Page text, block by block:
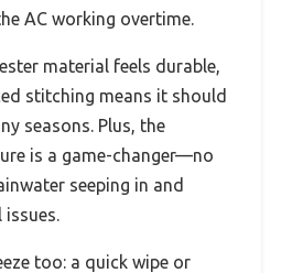
AC working overtime.
material feels durable,
stitching means it should
seasons. Plus, the
is a game-changer—no
seeping in and
issues.
too: a quick wipe or